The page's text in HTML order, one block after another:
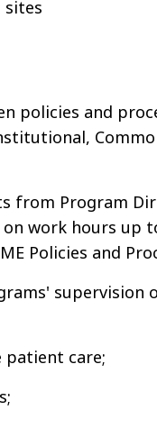
sites
policies and
from Program
work hours up
Policies and
supervision
patient care;